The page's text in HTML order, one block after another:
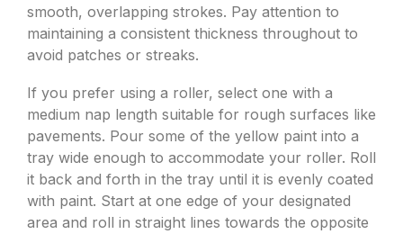
smooth, overlapping strokes. Pay attention to
maintaining a consistent thickness throughout to
avoid patches or streaks.
If you prefer using a roller, select one with a
medium nap length suitable for rough surfaces like
pavements. Pour some of the yellow paint into a
tray wide enough to accommodate your roller. Roll
it back and forth in the tray until it is evenly coated
with paint. Start at one edge of your designated
area and roll in straight lines towards the opposite